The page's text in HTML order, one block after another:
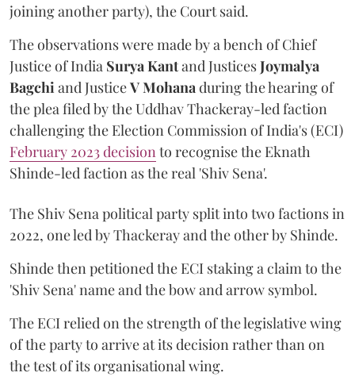
joining another party), the Court said.
The observations were made by a bench of Chief
Justice of India Surya Kantand JusticesJoymalya
Bagchi and JusticeV Mohana during the hearing of
the plea filed by the Uddhav Thackeray-led faction
challenging the Election Commission of India's (ECI)
February 2023 decision to recognise the Eknath
Shinde-led faction as the real 'Shiv Sena'.
The Shiv Sena political party split into two factions in
2022, one led by Thackeray and the other by Shinde.
Shinde then petitioned the ECI staking a claim to the
'Shiv Sena' name and the bow and arrow symbol.
The ECI relied on the strength of the legislative wing
of the party to arrive at its decision rather than on
the test of its organisational wing.